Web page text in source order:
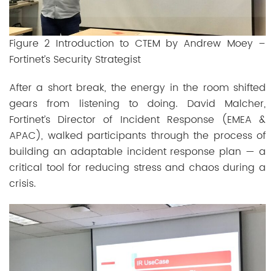
Figure 2 Introduction to CTEM by Andrew Moey –
Fortinet’s Security Strategist
After a short break, the energy in the room shifted
gears from listening to doing. David Malcher,
Fortinet’s Director of Incident Response (EMEA &
APAC), walked participants through the process of
building an adaptable incident response plan — a
critical tool for reducing stress and chaos during a
crisis.